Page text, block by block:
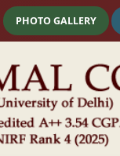
PHOTO GALLERY